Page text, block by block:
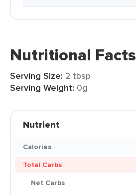
Nutritional Facts
Serving Size: 2 tbsp
Serving Weight: 0g
Nutrient
Calories
Total Carbs
Net Carbs